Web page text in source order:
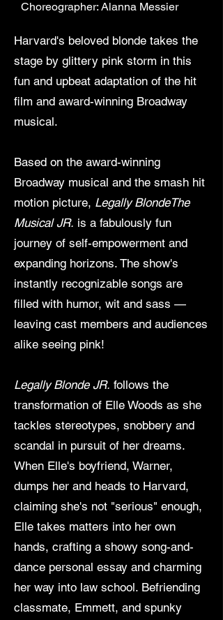
Choreographer: Alanna Messier
Harvard's beloved blonde takes the
stage by glittery pink storm in this
fun and upbeat adaptation of the hit
film and award-winning Broadway
musical.
Based on the award-winning
Broadway musical and the smash hit
motion picture, Legally BlondeThe
Musical JR. is a fabulously fun
journey of self-empowerment and
expanding horizons. The show's
instantly recognizable songs are
filled with humor, wit and sass —
leaving cast members and audiences
alike seeing pink!
Legally Blonde JR. follows the
transformation of Elle Woods as she
tackles stereotypes, snobbery and
scandal in pursuit of her dreams.
When Elle's boyfriend, Warner,
dumps her and heads to Harvard,
claiming she's not "serious" enough,
Elle takes matters into her own
hands, crafting a showy song-and-
dance personal essay and charming
her way into law school. Befriending
classmate, Emmett, and spunky